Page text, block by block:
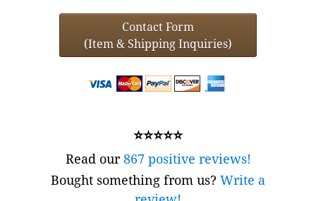
Contact Form
(Item & Shipping Inquiries)
⭐⭐⭐⭐⭐
Read our867 positive reviews!
Bought something from us? Write a